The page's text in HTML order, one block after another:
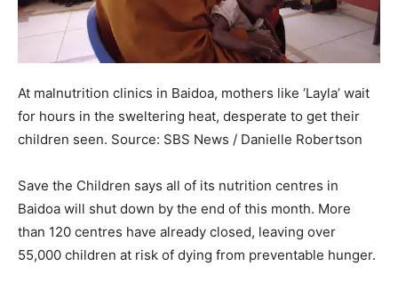
At malnutrition clinics in Baidoa, mothers like ‘Layla’ wait
for hours in the sweltering heat, desperate to get their
children seen. Source: SBS News / Danielle Robertson
Save the Children says all of its nutrition centres in
Baidoa will shut down by the end of this month. More
than 120 centres have already closed, leaving over
55,000 children at risk of dying from preventable hunger.